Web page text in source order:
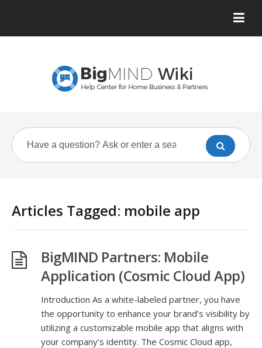
Articles Tagged: mobile app
BigMIND Partners: Mobile
Application (Cosmic Cloud App)
Introduction As a white-labeled partner, you have
the opportunity to enhance your brand’s visibility by
utilizing a customizable mobile app that aligns with
your company’s identity. The Cosmic Cloud app,